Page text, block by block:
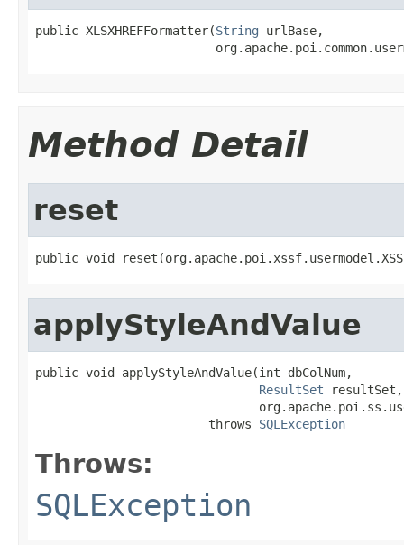
public XLSXHREFFormatter(String urlBase,
Method Detail
reset
public void
applyStyleAndValue
public void applyStyleAndValue(int dbColNum,
ResultSet resultSet,
                        throws
SQLException
Throws:
SQLException